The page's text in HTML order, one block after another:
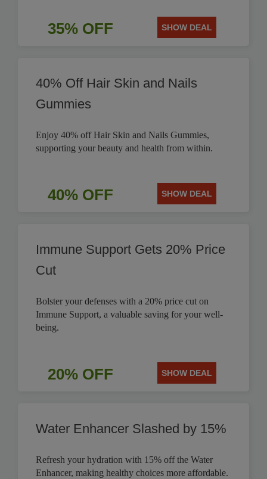
35% OFF SHOW DEAL
40% Off Hair Skin and Nails
Gummies
Enjoy 40% off Hair Skin and Nails Gummies,
supporting your beauty and health from within.
40% OFF SHOW DEAL
Immune Support Gets 20% Price
Cut
Bolster your defenses with a 20% price cut on
Immune Support, a valuable saving for your well-
being.
20% OFF SHOW DEAL
Water Enhancer Slashed by 15%
Refresh your hydration with 15% off the Water
Enhancer, making healthy choices more affordable.